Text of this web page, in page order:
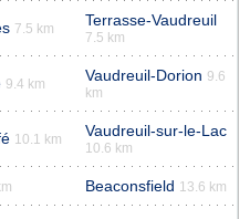
7.5 km Terrasse-Vaudreuil
7.5 km
9.4 km Vaudreuil-Dorion 9.6
km
10.1 km Vaudreuil-sur-le-Lac
10.6 km
Beaconsfield 13.6 km